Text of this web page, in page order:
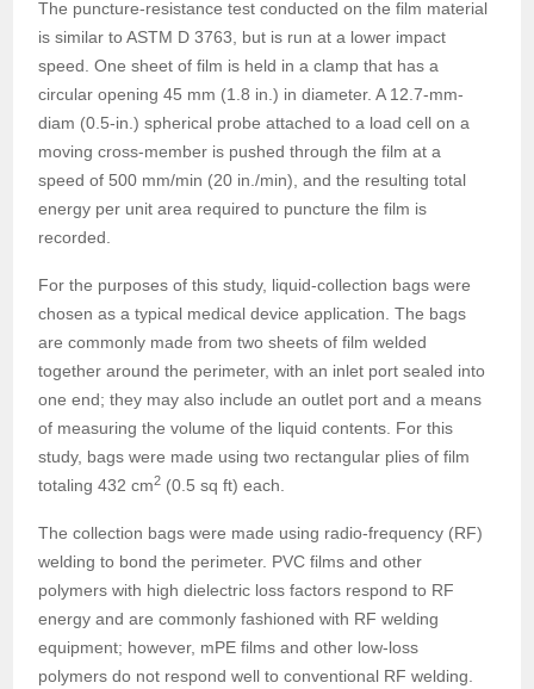
The puncture-resistance test conducted on the film material
is similar to ASTM D 3763, but is run at a lower impact
speed. One sheet of film is held in a clamp that has a
circular opening 45 mm (1.8 in.) in diameter. A 12.7-mm-
diam (0.5-in.) spherical probe attached to a load cell on a
moving cross-member is pushed through the film at a
speed of 500 mm/min (20 in./min), and the resulting total
energy per unit area required to puncture the film is
recorded.
For the purposes of this study, liquid-collection bags were
chosen as a typical medical device application. The bags
are commonly made from two sheets of film welded
together around the perimeter, with an inlet port sealed into
one end; they may also include an outlet port and a means
of measuring the volume of the liquid contents. For this
study, bags were made using two rectangular plies of film
totaling 432 cm2 (0.5 sq ft) each.
The collection bags were made using radio-frequency (RF)
welding to bond the perimeter. PVC films and other
polymers with high dielectric loss factors respond to RF
energy and are commonly fashioned with RF welding
equipment; however, mPE films and other low-loss
polymers do not respond well to conventional RF welding.